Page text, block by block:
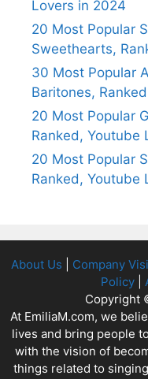
Lovers in 2024
20 Most Popular
Sweethearts,
30 Most Popular
Baritones,
20 Most Popular
Ranked, Youtube
20 Most Popular
Ranked, Youtube
About Us Company
Policy
Copyright
At EmiliaM.com, we
lives and bring people
with the vision of
things related to